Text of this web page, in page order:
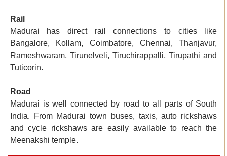
Rail
Madurai has direct rail connections to cities like
Bangalore, Kollam, Coimbatore, Chennai, Thanjavur,
Rameshwaram, Tirunelveli, Tiruchirappalli, Tirupathi and
Tuticorin.
Road
Madurai is well connected by road to all parts of South
India. From Madurai town buses, taxis, auto rickshaws
and cycle rickshaws are easily available to reach the
Meenakshi temple.